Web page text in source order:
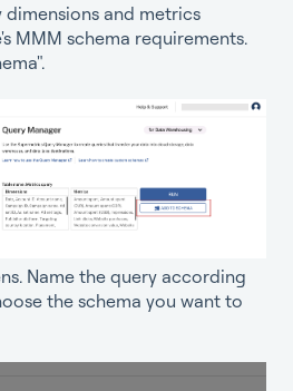
and metrics
MMM schema requirements.
Name the query according
the schema you want to